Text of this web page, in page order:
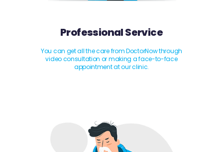
Professional Service
You can get all the care from DoctorNow through
video consultation or making a face-to-face
appointment at our clinic.